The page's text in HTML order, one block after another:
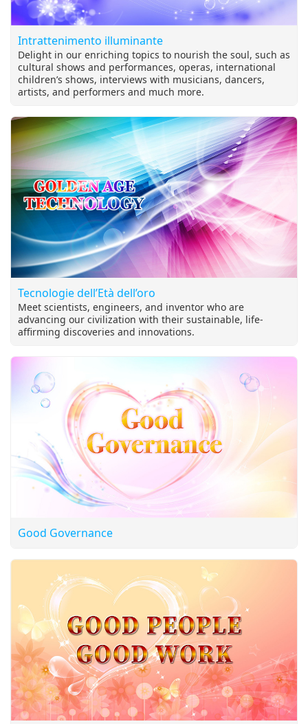
Intrattenimento illuminante
Delight in our enriching topics to nourish the soul, such as
cultural shows and performances, operas, international
children’s shows, interviews with musicians, dancers,
artists, and performers and much more.
Tecnologie dell’Età dell’oro
Meet scientists, engineers, and inventor who are
advancing our civilization with their sustainable, life-
affirming discoveries and innovations.
Good Governance